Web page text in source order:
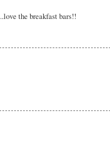
the breakfast bars!!